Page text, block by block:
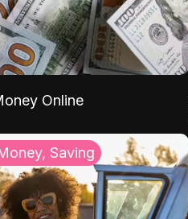
Online
Saving